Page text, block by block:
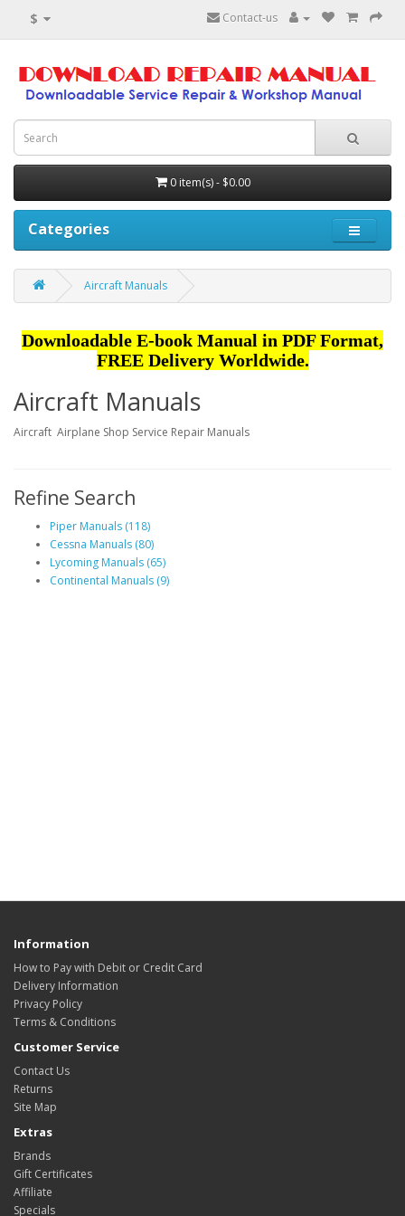
$ Contact-us
0 item(s) - $0.00
Categories
Aircraft Manuals
Downloadable E-book Manual in PDF Format,
FREE Delivery Worldwide.
Aircraft Manuals
Aircraft Airplane Shop Service Repair Manuals
Refine Search
Piper Manuals (118)
Cessna Manuals (80)
Lycoming Manuals (65)
Continental Manuals (9)
Information
How to Pay with Debit or Credit Card
Delivery Information
Privacy Policy
Terms & Conditions
Customer Service
Contact Us
Returns
Site Map
Extras
Brands
Gift Certificates
Affiliate
Specials